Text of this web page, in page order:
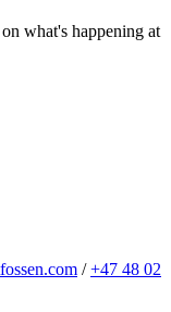
what's happening at
/ +47 48 02